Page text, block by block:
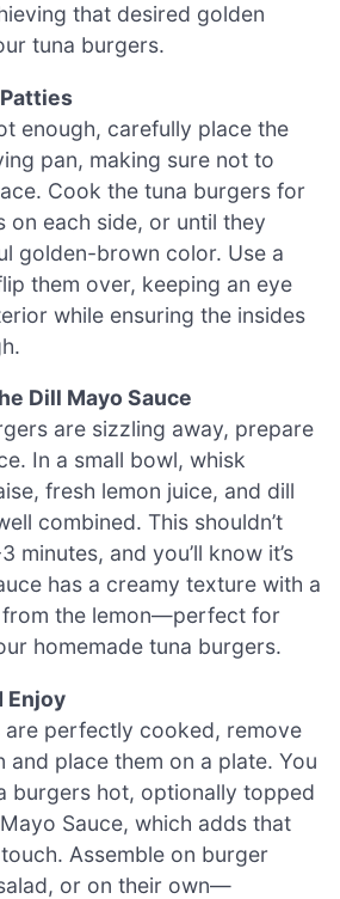
that desired golden
tuna burgers.
enough, carefully place the
pan, making sure not to
Cook the tuna burgers for
on each side, or until they
golden-brown color. Use a
them over, keeping an eye
while ensuring the insides
Dill Mayo Sauce
are sizzling away, prepare
In a small bowl, whisk
fresh lemon juice, and dill
combined. This shouldn’t
minutes, and you’ll know it’s
has a creamy texture with a
the lemon—perfect for
homemade tuna burgers.
Enjoy
are perfectly cooked, remove
and place them on a plate. You
burgers hot, optionally topped
Sauce, which adds that
Assemble on burger
or on their own—